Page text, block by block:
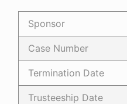
Sponsor
Case Number
Termination Date
Trusteeship Date